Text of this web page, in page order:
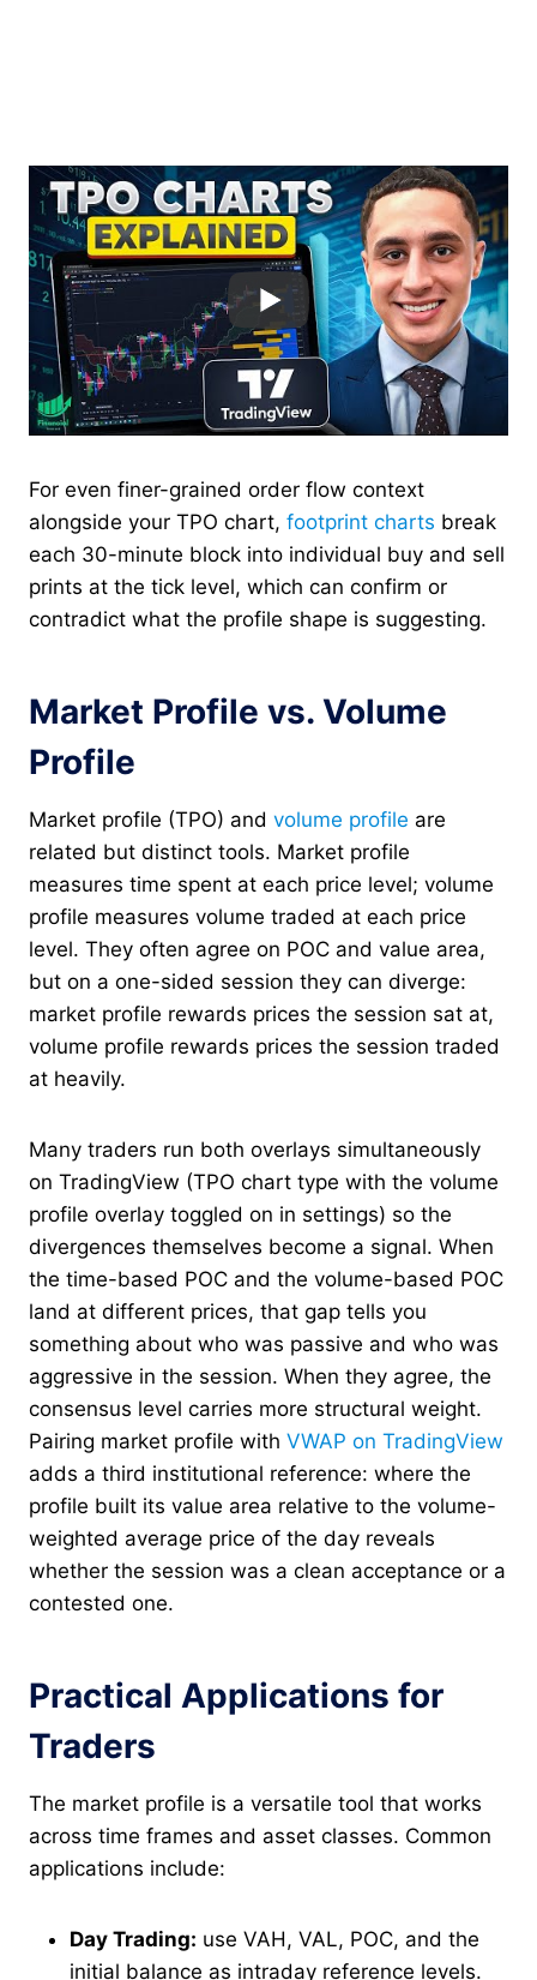
For even finer-grained order flow context
alongside your TPO chart, footprint charts break
each 30-minute block into individual buy and sell
prints at the tick level, which can confirm or
contradict what the profile shape is suggesting.
Market Profile vs. Volume
Profile
Market profile (TPO) and volume profile are
related but distinct tools. Market profile
measures time spent at each price level; volume
profile measures volume traded at each price
level. They often agree on POC and value area,
but on a one-sided session they can diverge:
market profile rewards prices the session sat at,
volume profile rewards prices the session traded
at heavily.
Many traders run both overlays simultaneously
on TradingView (TPO chart type with the volume
profile overlay toggled on in settings) so the
divergences themselves become a signal. When
the time-based POC and the volume-based POC
land at different prices, that gap tells you
something about who was passive and who was
aggressive in the session. When they agree, the
consensus level carries more structural weight.
Pairing market profile with VWAP on TradingView
adds a third institutional reference: where the
profile built its value area relative to the volume-
weighted average price of the day reveals
whether the session was a clean acceptance or a
contested one.
Practical Applications for
Traders
The market profile is a versatile tool that works
across time frames and asset classes. Common
applications include:
Day Trading: use VAH, VAL, POC, and the
initial balance as intraday reference levels.